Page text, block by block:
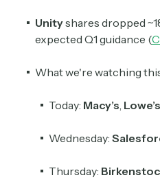
Unityshares dropped
expected Q1 guidance (
What we're watching
Today: Macy’s, Lowe’s
Wednesday:
Thursday: